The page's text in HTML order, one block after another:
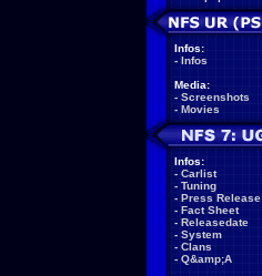
Infos:
- Infos
Media:
- Screenshots
- Movies
Infos:
- Carlist
- Tuning
- Press Release
- Fact Sheet
- Releasedate
- System
- Clans
- Q&amp;A